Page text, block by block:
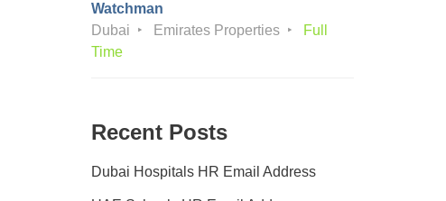
Watchman
Dubai
Emirates Properties
Full
Time
Recent Posts
Dubai Hospitals HR Email Address